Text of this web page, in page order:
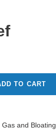
TO CART
and Bloating